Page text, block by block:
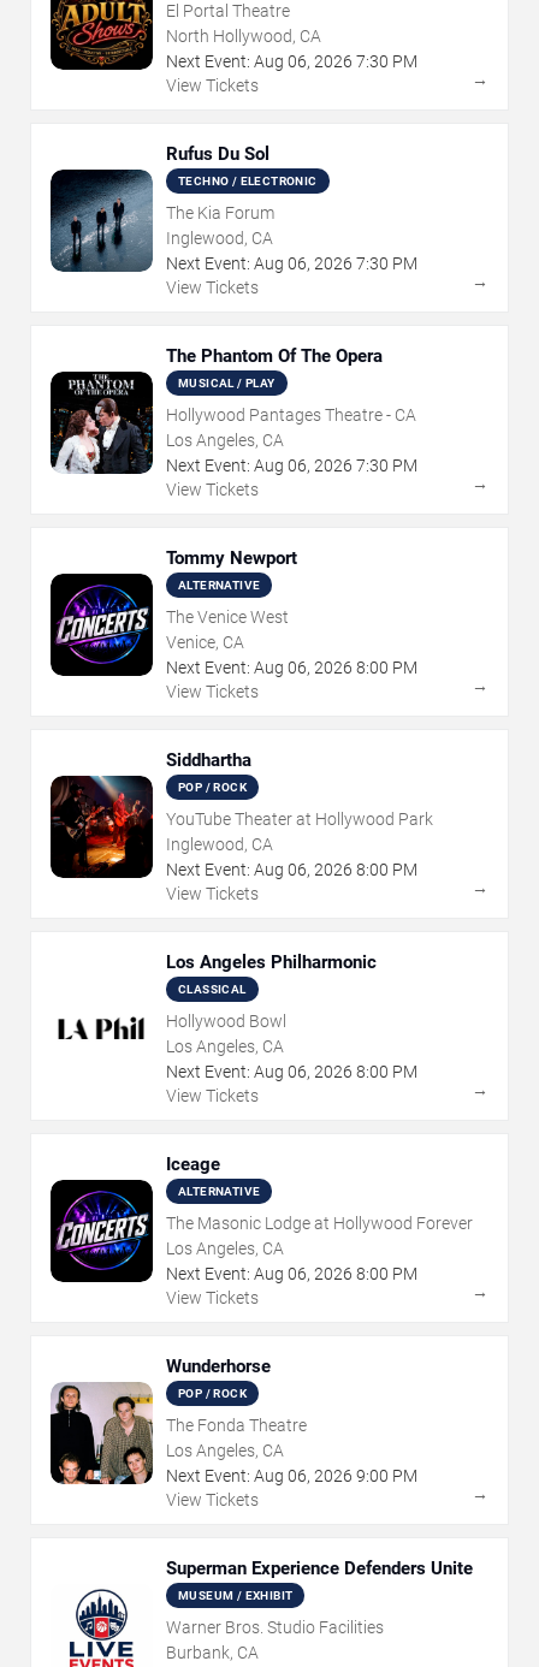
El Portal Theatre
North Hollywood, CA
Next Event: Aug 06, 2026 7:30 PM
View Tickets
→
Rufus Du Sol
TECHNO / ELECTRONIC
The Kia Forum
Inglewood, CA
Next Event: Aug 06, 2026 7:30 PM
View Tickets
→
The Phantom Of The Opera
MUSICAL / PLAY
Hollywood Pantages Theatre - CA
Los Angeles, CA
Next Event: Aug 06, 2026 7:30 PM
View Tickets
→
Tommy Newport
ALTERNATIVE
The Venice West
Venice, CA
Next Event: Aug 06, 2026 8:00 PM
View Tickets
→
Siddhartha
POP / ROCK
YouTube Theater at Hollywood Park
Inglewood, CA
Next Event: Aug 06, 2026 8:00 PM
View Tickets
→
Los Angeles Philharmonic
CLASSICAL
Hollywood Bowl
Los Angeles, CA
Next Event: Aug 06, 2026 8:00 PM
View Tickets
→
Iceage
ALTERNATIVE
The Masonic Lodge at Hollywood Forever
Los Angeles, CA
Next Event: Aug 06, 2026 8:00 PM
View Tickets
→
Wunderhorse
POP / ROCK
The Fonda Theatre
Los Angeles, CA
Next Event: Aug 06, 2026 9:00 PM
View Tickets
→
Superman Experience Defenders Unite
MUSEUM / EXHIBIT
Warner Bros. Studio Facilities
Burbank, CA